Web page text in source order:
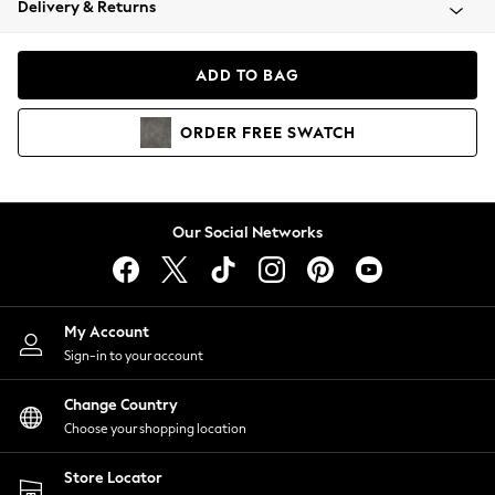
Coats & Jackets
Hoodies & Sweatshirts
Lingerie
Nightwear
Shirts & Blouses
Shorts
Skirts
Suits & Tailoring
Sportswear
Swimwear
Delivery & Returns
ADD TO BAG
ORDER FREE SWATCH
Our Social Networks
My Account
Sign-in to your account
Change Country
Choose your shopping location
Store Locator